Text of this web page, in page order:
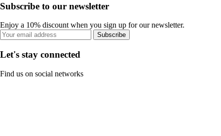
Subscribe to our newsletter
Enjoy a 10% discount when you sign up for our newsletter.
Subscribe
Let's stay connected
Find us on social networks